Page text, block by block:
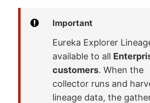
Important
Eureka Explorer
available to all
customers. When the
collector runs and
lineage data, the